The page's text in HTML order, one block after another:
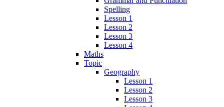
Spelling
Lesson 1
Lesson 2
Lesson 3
Lesson 4
Maths
Topic
Geography
Lesson 1
Lesson 2
Lesson 3